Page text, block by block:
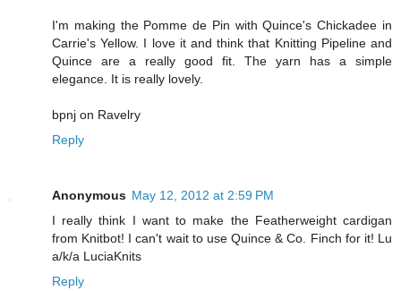
I'm making the Pomme de Pin with Quince's Chickadee in
Carrie's Yellow. I love it and think that Knitting Pipeline and
Quince are a really good fit. The yarn has a simple
elegance. It is really lovely.
bpnj on Ravelry
Reply
Anonymous May 12, 2012 at 2:59 PM
I really think I want to make the Featherweight cardigan
from Knitbot! I can't wait to use Quince & Co. Finch for it! Lu
a/k/a LuciaKnits
Reply